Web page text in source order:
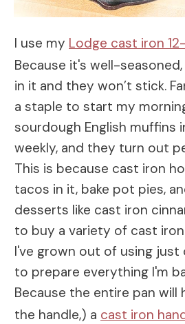
I use my Lodge cast iron
Because it's well-
in it and they won’t stick.
a staple to start my
sourdough English muffins
weekly, and they turn out
This is because cast iron
tacos in it, bake pot pies,
desserts like cast iron
to buy a variety of cast
I've grown out of using
to prepare everything I'm
Because the entire pan will
the handle,) a cast iron